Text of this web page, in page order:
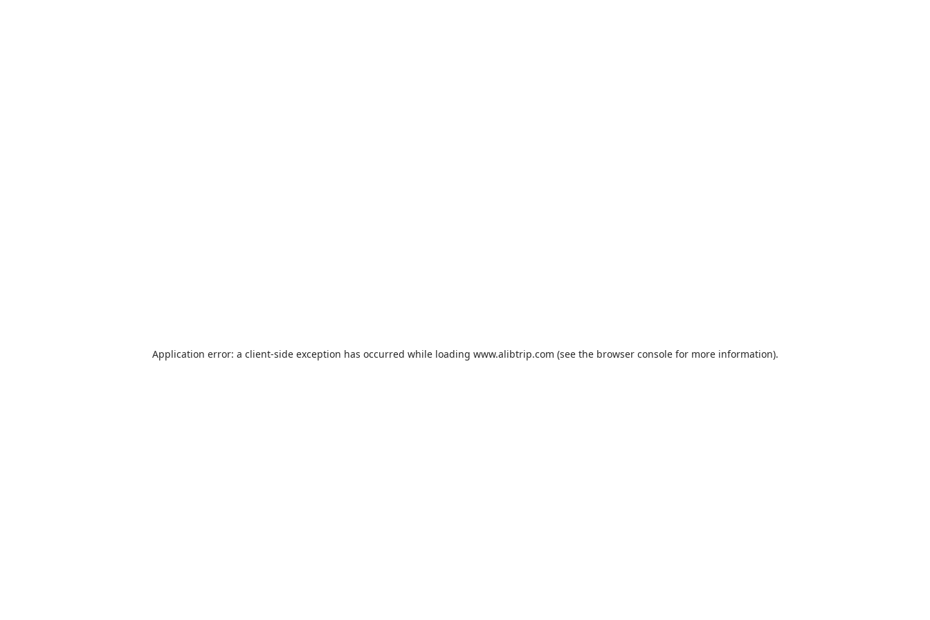
Application error: a client-side exception has occurred while loading www.alibtrip.com (see the browser consolefor more information).